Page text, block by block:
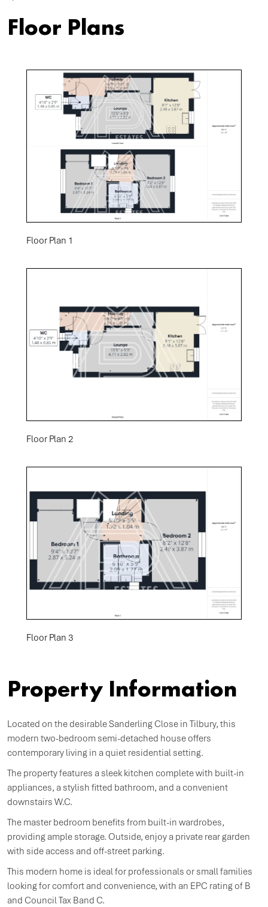
Floor Plans
Floor Plan 1
Floor Plan 2
Floor Plan 3
Property Information
Located on the desirable Sanderling Close in Tilbury, this
modern two-bedroom semi-detached house offers
contemporary living in a quiet residential setting.
The property features a sleek kitchen complete with built-in
appliances, a stylish fitted bathroom, and a convenient
downstairs W.C.
The master bedroom benefits from built-in wardrobes,
providing ample storage. Outside, enjoy a private rear garden
with side access and off-street parking.
This modern home is ideal for professionals or small families
looking for comfort and convenience, with an EPC rating of B
and Council Tax Band C.